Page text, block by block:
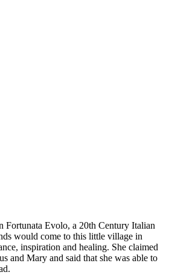
Evolo, a 20th Century Italian
would come to this little village in
inspiration and healing. She claimed
and Mary and said that she was able to